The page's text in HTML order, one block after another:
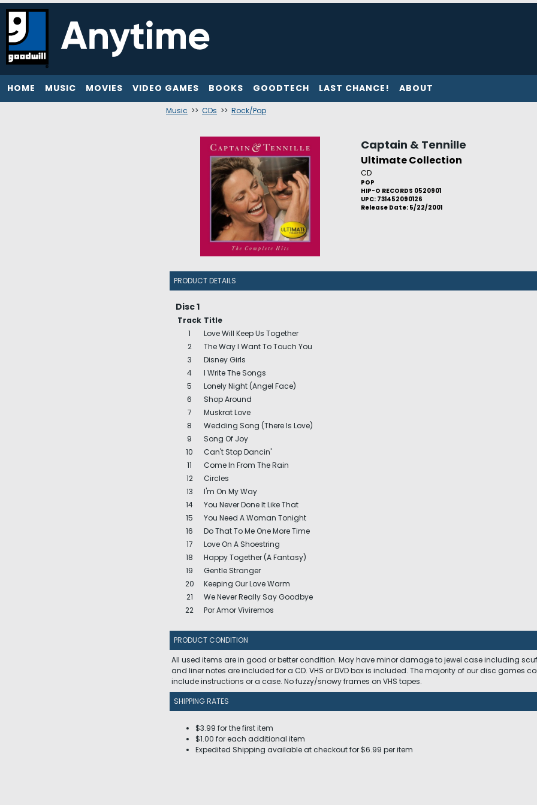
HOME MUSIC MOVIES VIDEO GAMES BOOKS GOODTECH LAST CHANCE! ABOUT
Music >> CDs >> Rock/Pop
Captain & Tennille
Ultimate Collection
CD
POP
HIP-O RECORDS 0520901
UPC: 731452090126
Release Date: 5/22/2001
PRODUCT DETAILS
Disc 1
Track Title
1
Love Will Keep Us Together
2
The Way I Want To Touch You
3
Disney Girls
4
I Write The Songs
5
Lonely Night (Angel Face)
6
Shop Around
7
Muskrat Love
8
Wedding Song (There Is Love)
9
Song Of Joy
10
Can't Stop Dancin'
11
Come In From The Rain
12
Circles
13
I'm On My Way
14
You Never Done It Like That
15
You Need A Woman Tonight
16
Do That To Me One More Time
17
Love On A Shoestring
18
Happy Together (A Fantasy)
19
Gentle Stranger
20
Keeping Our Love Warm
21
We Never Really Say Goodbye
22
Por Amor Viviremos
PRODUCT CONDITION
All used items are in good or better condition. May have minor damage to jewel case including
and liner notes are included for a CD. VHS or DVD box is included. The majority of our disc games
include instructions or a case. No fuzzy/snowy frames on VHS tapes.
SHIPPING RATES
$3.99 for the first item
$1.00 for each additional item
Expedited Shipping available at checkout for $6.99 per item